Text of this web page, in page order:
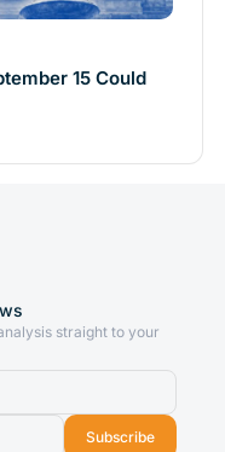
15 Could
straight to your
Subscribe